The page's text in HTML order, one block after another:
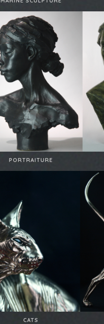
PORTRAITURE
CATS